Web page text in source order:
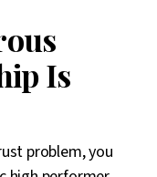
Is
problem, you